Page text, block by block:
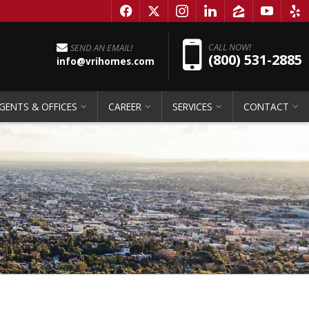
f x i l z y e
SEND AN EMAIL!
info@vrihomes.com
CALL NOW!
(800) 531-2885
& OFFICES CAREER SERVICES CONTACT